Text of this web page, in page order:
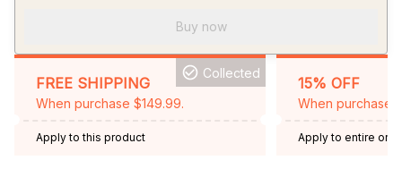
Buy now
FREE SHIPPING
When purchase $149.99.
Collected
Apply to this product
15% OFF
When purchase
Apply to entire